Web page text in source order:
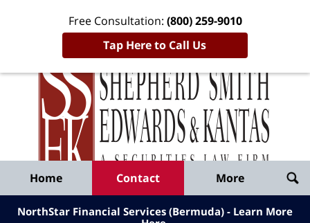
Free Consultation: (800) 259-9010
Tap Here to Call Us
Published
By
Shepherd
Smith
Edwards
&
Home Contact More
NorthStar Financial Services (Bermuda) - Learn More